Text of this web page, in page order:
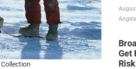
Get
Risk